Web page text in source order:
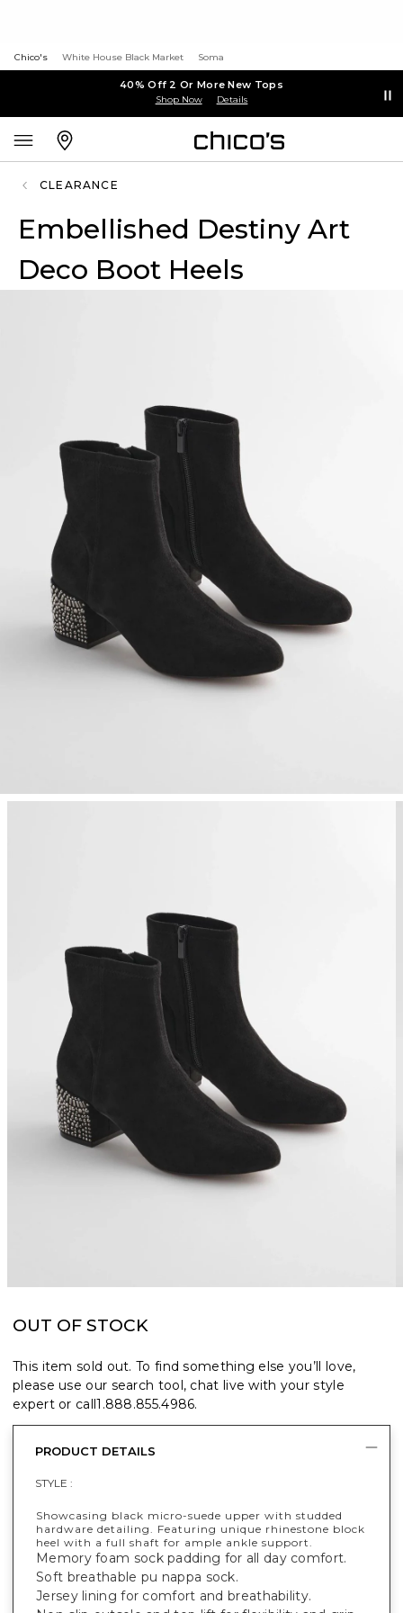
Chico's White House Black Market Soma
40% Off 2 Or More New Tops
Shop Now Details
CLEARANCE
Embellished Destiny Art
Deco Boot Heels
OUT OF STOCK
This item sold out. To find something else you’ll love,
please use our search tool, chat live with your style
expert or call1.888.855.4986.
PRODUCT DETAILS
STYLE :
Showcasing black micro-suede upper with studded
hardware detailing. Featuring unique rhinestone block
heel with a full shaft for ample ankle support.
Memory foam sock padding for all day comfort.
Soft breathable pu nappa sock.
Jersey lining for comfort and breathability.